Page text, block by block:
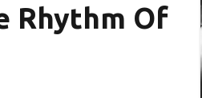
Rhythm Of